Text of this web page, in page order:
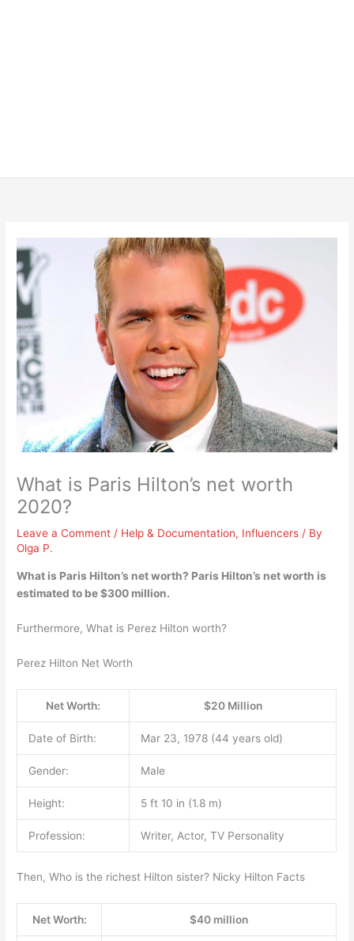
What is Paris Hilton’s net worth
2020?
Leave a Comment / Help & Documentation, Influencers / By
Olga P.
What is Paris Hilton’s net worth? Paris Hilton’s net worth is
estimated to be$300 million.
Furthermore, What is Perez Hilton worth?
Perez Hilton Net Worth
Net Worth: $20 Million
Date of Birth: Mar 23, 1978 (44 years old)
Gender: Male
Height: 5 ft 10 in (1.8 m)
Profession: Writer, Actor, TV Personality
Then, Who is the richest Hilton sister? Nicky Hilton Facts
Net Worth: $40 million